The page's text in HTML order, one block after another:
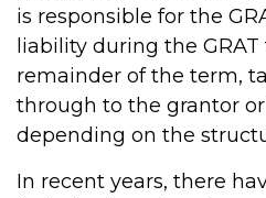
is responsible for the
liability during the
remainder of the term,
through to the grantor
depending on the
In recent years, there